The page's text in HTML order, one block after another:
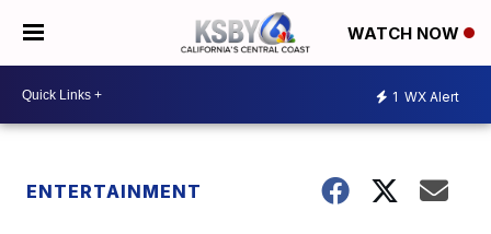
WATCH NOW
1 WX Alert
ENTERTAINMENT